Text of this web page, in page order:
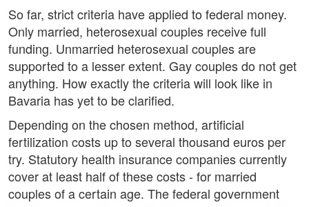
So far, strict criteria have applied to federal money.
Only married, heterosexual couples receive full
funding. Unmarried heterosexual couples are
supported to a lesser extent. Gay couples do not get
anything. How exactly the criteria will look like in
Bavaria has yet to be clarified.
Depending on the chosen method, artificial
fertilization costs up to several thousand euros per
try. Statutory health insurance companies currently
cover at least half of these costs - for married
couples of a certain age. The federal government